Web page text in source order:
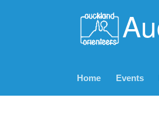
Home Events